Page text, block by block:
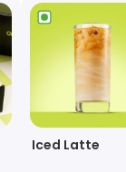
Iced Latte